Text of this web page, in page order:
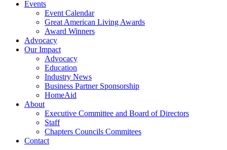
Events
Event Calendar
Great American Living Awards
Award Winners
Advocacy
Our Impact
Advocacy
Education
Industry News
Business Partner Sponsorship
HomeAid
About
Executive Committee and Board of Directors
Staff
Chapters Councils Commitees
Contact